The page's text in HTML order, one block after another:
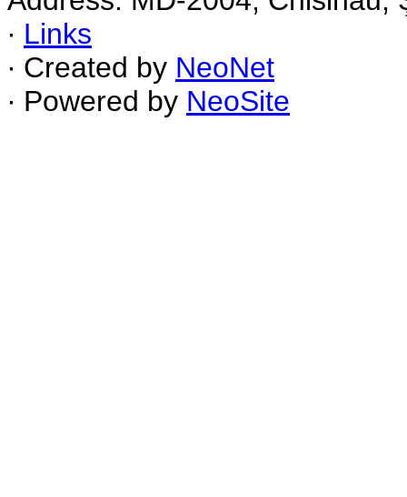
∙ Links
∙ Created by NeoNet
∙ Powered by NeoSite